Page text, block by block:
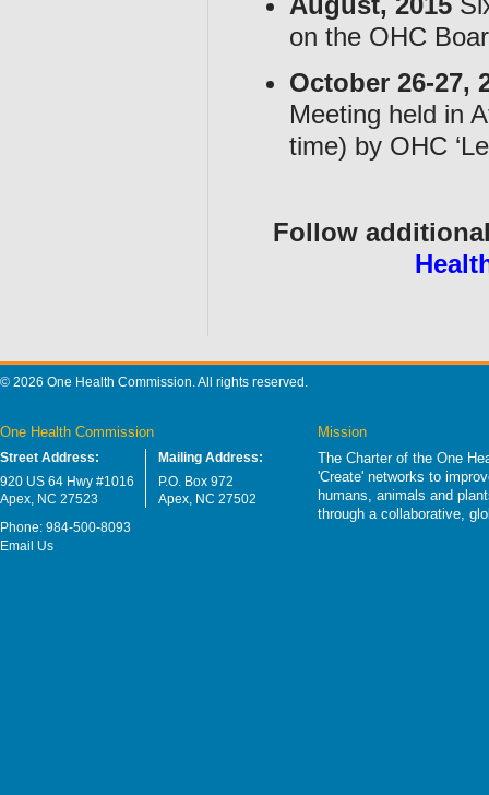
on the OHC
October 26-27,
Meeting held in
time) by OHC
Follow
© 2026 One Health Commission. All rights reserved.
One Health Commission
Street Address:
920 US 64 Hwy #1016
Apex, NC 27523
Mailing Address:
P.O. Box 972
Apex, NC 27502
Phone: 984-500-8093
Email Us
Mission
The Charter of the One
'Create' networks to
humans, animals and
through a collaborative,